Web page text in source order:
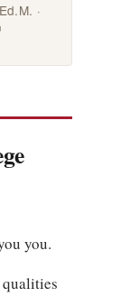
·
you.